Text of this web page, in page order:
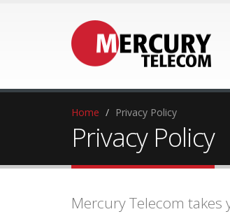
Home Privacy Policy
Privacy Policy
Mercury Telecom takes